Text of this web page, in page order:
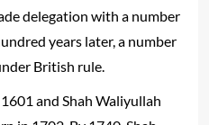
delegation with a number
years later, a number
British rule.
and Shah Waliyullah